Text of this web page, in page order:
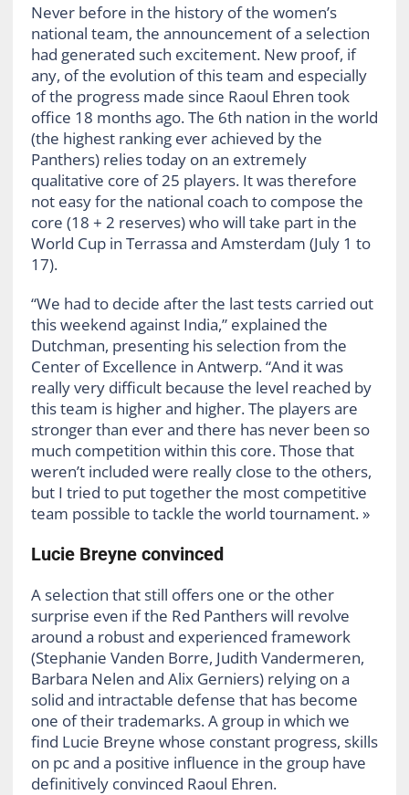
Never before in the history of the women’s
national team, the announcement of a selection
had generated such excitement. New proof, if
any, of the evolution of this team and especially
of the progress made since Raoul Ehren took
office 18 months ago. The 6th nation in the world
(the highest ranking ever achieved by the
Panthers) relies today on an extremely
qualitative core of 25 players. It was therefore
not easy for the national coach to compose the
core (18 + 2 reserves) who will take part in the
World Cup in Terrassa and Amsterdam (July 1 to
17).
“We had to decide after the last tests carried out
this weekend against India,” explained the
Dutchman, presenting his selection from the
Center of Excellence in Antwerp. “And it was
really very difficult because the level reached by
this team is higher and higher. The players are
stronger than ever and there has never been so
much competition within this core. Those that
weren’t included were really close to the others,
but I tried to put together the most competitive
team possible to tackle the world tournament. »
Lucie Breyne convinced
A selection that still offers one or the other
surprise even if the Red Panthers will revolve
around a robust and experienced framework
(Stephanie Vanden Borre, Judith Vandermeren,
Barbara Nelen and Alix Gerniers) relying on a
solid and intractable defense that has become
one of their trademarks. A group in which we
find Lucie Breyne whose constant progress, skills
on pc and a positive influence in the group have
definitively convinced Raoul Ehren.